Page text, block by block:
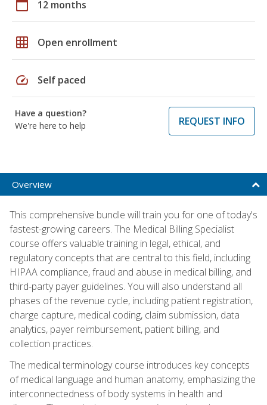
calendar_today 12 months
grid_on Open enrollment
speed Self paced
Have a question?
We're here to help
REQUEST INFO
Overview
This comprehensive bundle will train you for one of today's
fastest-growing careers. The Medical Billing Specialist
course offers valuable training in legal, ethical, and
regulatory concepts that are central to this field, including
HIPAA compliance, fraud and abuse in medical billing, and
third-party payer guidelines. You will also understand all
phases of the revenue cycle, including patient registration,
charge capture, medical coding, claim submission, data
analytics, payer reimbursement, patient billing, and
collection practices.
The medical terminology course introduces key concepts
of medical language and human anatomy, emphasizing the
interconnectedness of body systems in health and